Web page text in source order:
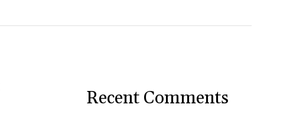
Recent Comments